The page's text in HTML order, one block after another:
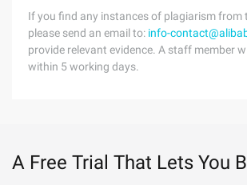
If you find any instances of plagiarism from
please send an email to: info-
provide relevant evidence. A staff member
within 5 working days.
A Free Trial That Lets You